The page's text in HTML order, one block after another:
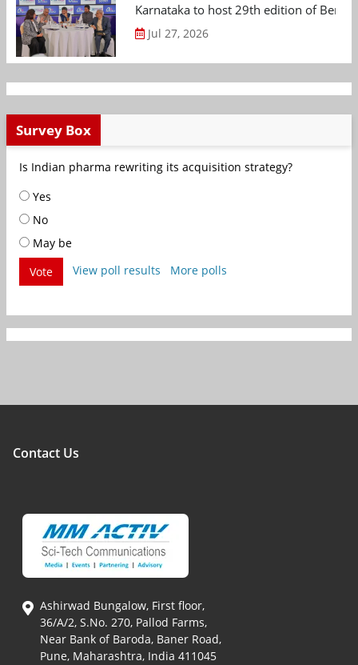
Karnataka to host 29th edition of
Jul 27, 2026
Survey Box
Is Indian pharma rewriting its acquisition strategy?
Yes
No
May be
Vote
View poll results More polls
Contact Us
Ashirwad Bungalow, First floor,
36/A/2, S.No. 270, Pallod Farms,
Near Bank of Baroda, Baner Road,
Pune, Maharashtra, India 411045